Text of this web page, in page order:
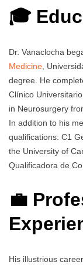
🎓
Dr. Vanaclocha
Medicine ,
degree. He
Clínico
in Neurosurgery
In addition to his
qualifications: C1
the University of
Qualificadora de
💼
His illustrious